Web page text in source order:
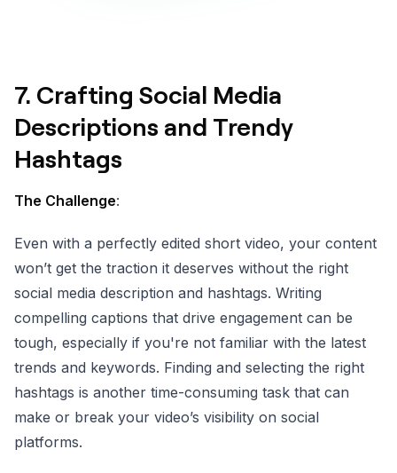
7. Crafting Social Media
Descriptions and Trendy
Hashtags
The Challenge:
Even with a perfectly edited short video, your content
won’t get the traction it deserves without the right
social media description and hashtags. Writing
compelling captions that drive engagement can be
tough, especially if you're not familiar with the latest
trends and keywords. Finding and selecting the right
hashtags is another time-consuming task that can
make or break your video’s visibility on social
platforms.